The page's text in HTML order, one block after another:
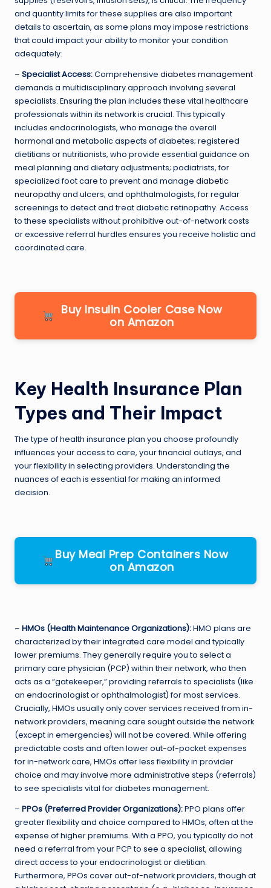
and quantity limits for these supplies are also important
details to ascertain, as some plans may impose restrictions
that could impact your ability to monitor your condition
adequately.
– Specialist Access:Comprehensive diabetes management
demands a multidisciplinary approach involving several
specialists. Ensuring the plan includes these vital healthcare
professionals within its network is crucial. This typically
includes endocrinologists, who manage the overall
hormonal and metabolic aspects of diabetes; registered
dietitians or nutritionists, who provide essential guidance on
meal planning and dietary adjustments; podiatrists, for
specialized foot care to prevent and manage diabetic
neuropathyand ulcers; and ophthalmologists, for regular
screenings to detect and treat diabetic retinopathy. Access
to these specialists without prohibitive out-of-network costs
or excessive referral hurdles ensures you receive holistic and
coordinated care.
Buy Insulin Cooler Case Now
on Amazon
Key Health Insurance Plan
Types and Their Impact
The type of health insurance plan you choose profoundly
influences your access to care, your financial outlays, and
your flexibility in selecting providers. Understanding the
nuances of each is essential for making an informed
decision.
Buy Meal Prep Containers Now
on Amazon
– HMOs (Health Maintenance Organizations):HMO plans are
characterized by their integrated care model and typically
lower premiums. They generally require you to select a
primary care physician (PCP) within their network, who then
acts as a “gatekeeper,” providing referrals to specialists (like
an endocrinologist or ophthalmologist) for most services.
Crucially, HMOs usually only cover services received from in-
network providers, meaning care sought outside the network
(except in emergencies) will not be covered. While offering
predictable costs and often lower out-of-pocket expenses
for in-network care, HMOs offer less flexibility in provider
choice and may involve more administrative steps (referrals)
to see specialists vital for diabetes management.
– PPOs (Preferred Provider Organizations):PPO plans offer
greater flexibility and choice compared to HMOs, often at the
expense of higher premiums. With a PPO, you typically do not
need a referral from your PCP to see a specialist, allowing
direct access to your endocrinologist or dietitian.
Furthermore, PPOs cover out-of-network providers, though at